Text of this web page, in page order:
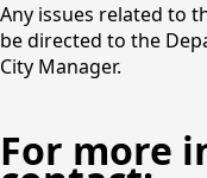
Any issues related to
be directed to the
City Manager.
For more